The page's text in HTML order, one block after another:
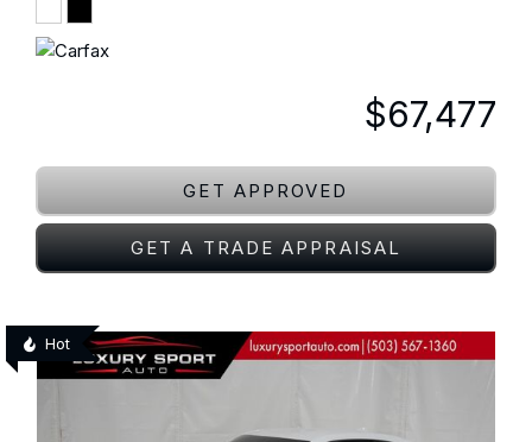
$67,477
GET APPROVED
GET A TRADE APPRAISAL
Hot